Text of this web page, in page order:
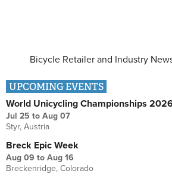
Bicycle Retailer and Industry
UPCOMING EVENTS
World Unicycling Championships
Jul 25 to Aug 07
Styr, Austria
Breck Epic Week
Aug 09 to Aug 16
Breckenridge, Colorado